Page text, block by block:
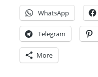
WhatsApp
Telegram
More